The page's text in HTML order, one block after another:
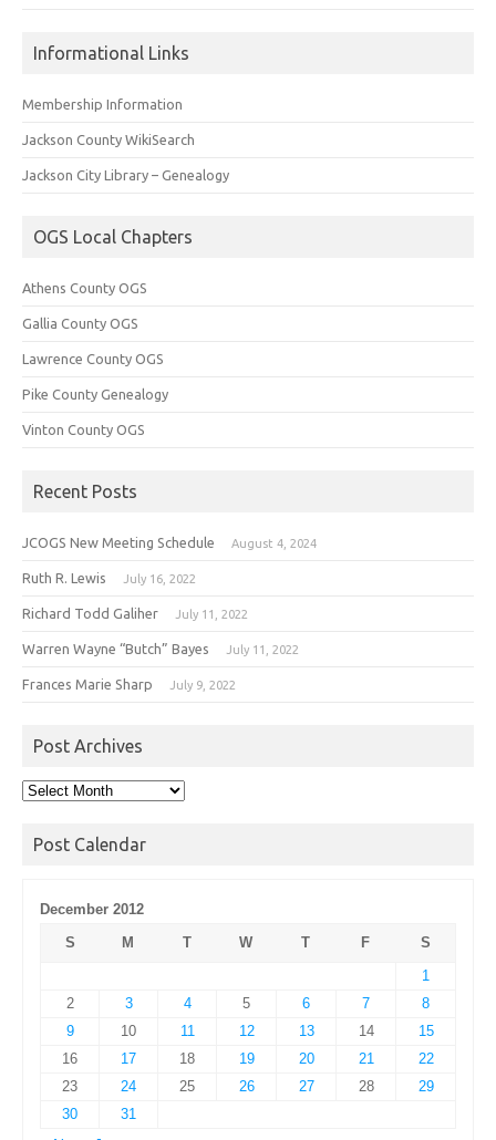
Informational Links
Membership Information
Jackson County WikiSearch
Jackson City Library – Genealogy
OGS Local Chapters
Athens County OGS
Gallia County OGS
Lawrence County OGS
Pike County Genealogy
Vinton County OGS
Recent Posts
JCOGS New Meeting Schedule August 4, 2024
Ruth R. Lewis July 16, 2022
Richard Todd Galiher July 11, 2022
Warren Wayne “Butch” Bayes July 11, 2022
Frances Marie Sharp July 9, 2022
Post Archives
Post
Post Calendar
December 2012
S
M T W T F
S
1
2
3 4 5 6 7
8
9
10 11 12 13 14
15
16
17 18 19 20 21
22
23
24 25 26 27 28
29
30
31